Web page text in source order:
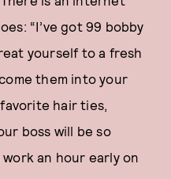
“I’ve got 99 bobby
yourself to a fresh
them into your
hair ties,
boss will be so
an hour early on